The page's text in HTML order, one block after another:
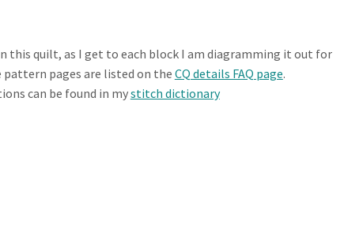
this quilt, as I get to each block I am diagramming it out for
pattern pages are listed on the CQ details FAQ page.
can be found in mystitch dictionary